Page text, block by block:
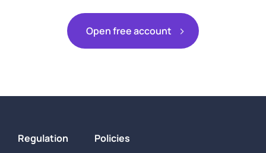
Open free account
Regulation Policies